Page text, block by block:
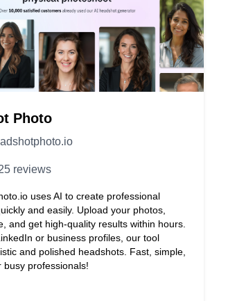
Photo
reviews
uses AI to create professional
and easily. Upload your photos,
and get high-quality results within hours.
or business profiles, our tool
and polished headshots. Fast, simple,
busy professionals!